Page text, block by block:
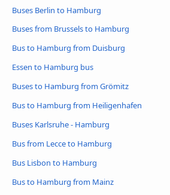
Buses Berlin to Hamburg
Buses from Brussels to Hamburg
Bus to Hamburg from Duisburg
Essen to Hamburg bus
Buses to Hamburg from Grömitz
Bus to Hamburg from Heiligenhafen
Buses Karlsruhe - Hamburg
Bus from Lecce to Hamburg
Bus Lisbon to Hamburg
Bus to Hamburg from Mainz